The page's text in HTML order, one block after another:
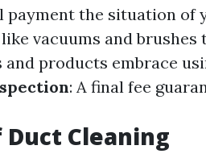
payment the situation of
vacuums and
and products embrace
: A final fee
Cleaning